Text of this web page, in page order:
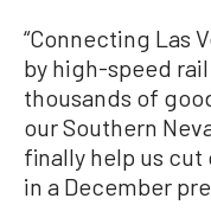
“Connecting Las
by high-speed
thousands of
our Southern
finally help us cut
in a December